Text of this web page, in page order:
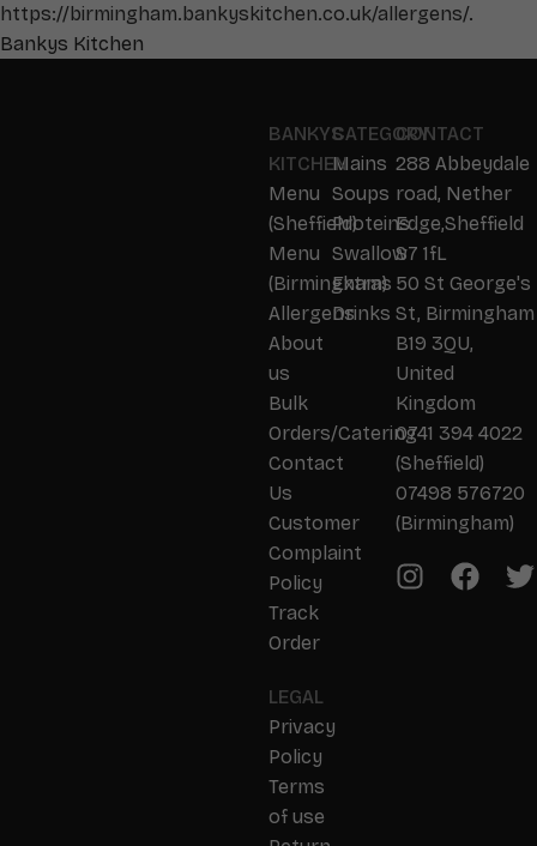
https://birmingham.bankyskitchen.co.uk/allergens/.
Bankys Kitchen
CATEGORY
Mains
Soups
Proteins
Swallow
Extras
Drinks
BANKYS
KITCHEN
Menu
(Sheffield)
Menu
(Birmingham)
Allergens
About
us
Bulk
Orders/Catering
Contact
Us
Customer
Complaint
Policy
Track
Order
LEGAL
Privacy
Policy
Terms
of use
CONTACT
288 Abbeydale
road, Nether
Edge,Sheffield
S7 1fL
50 St George's
St, Birmingham
B19 3QU,
United
Kingdom
0741 394 4022
(Sheffield)
07498 576720
(Birmingham)